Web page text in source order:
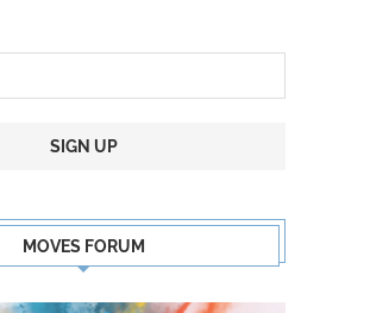
MOVES FORUM